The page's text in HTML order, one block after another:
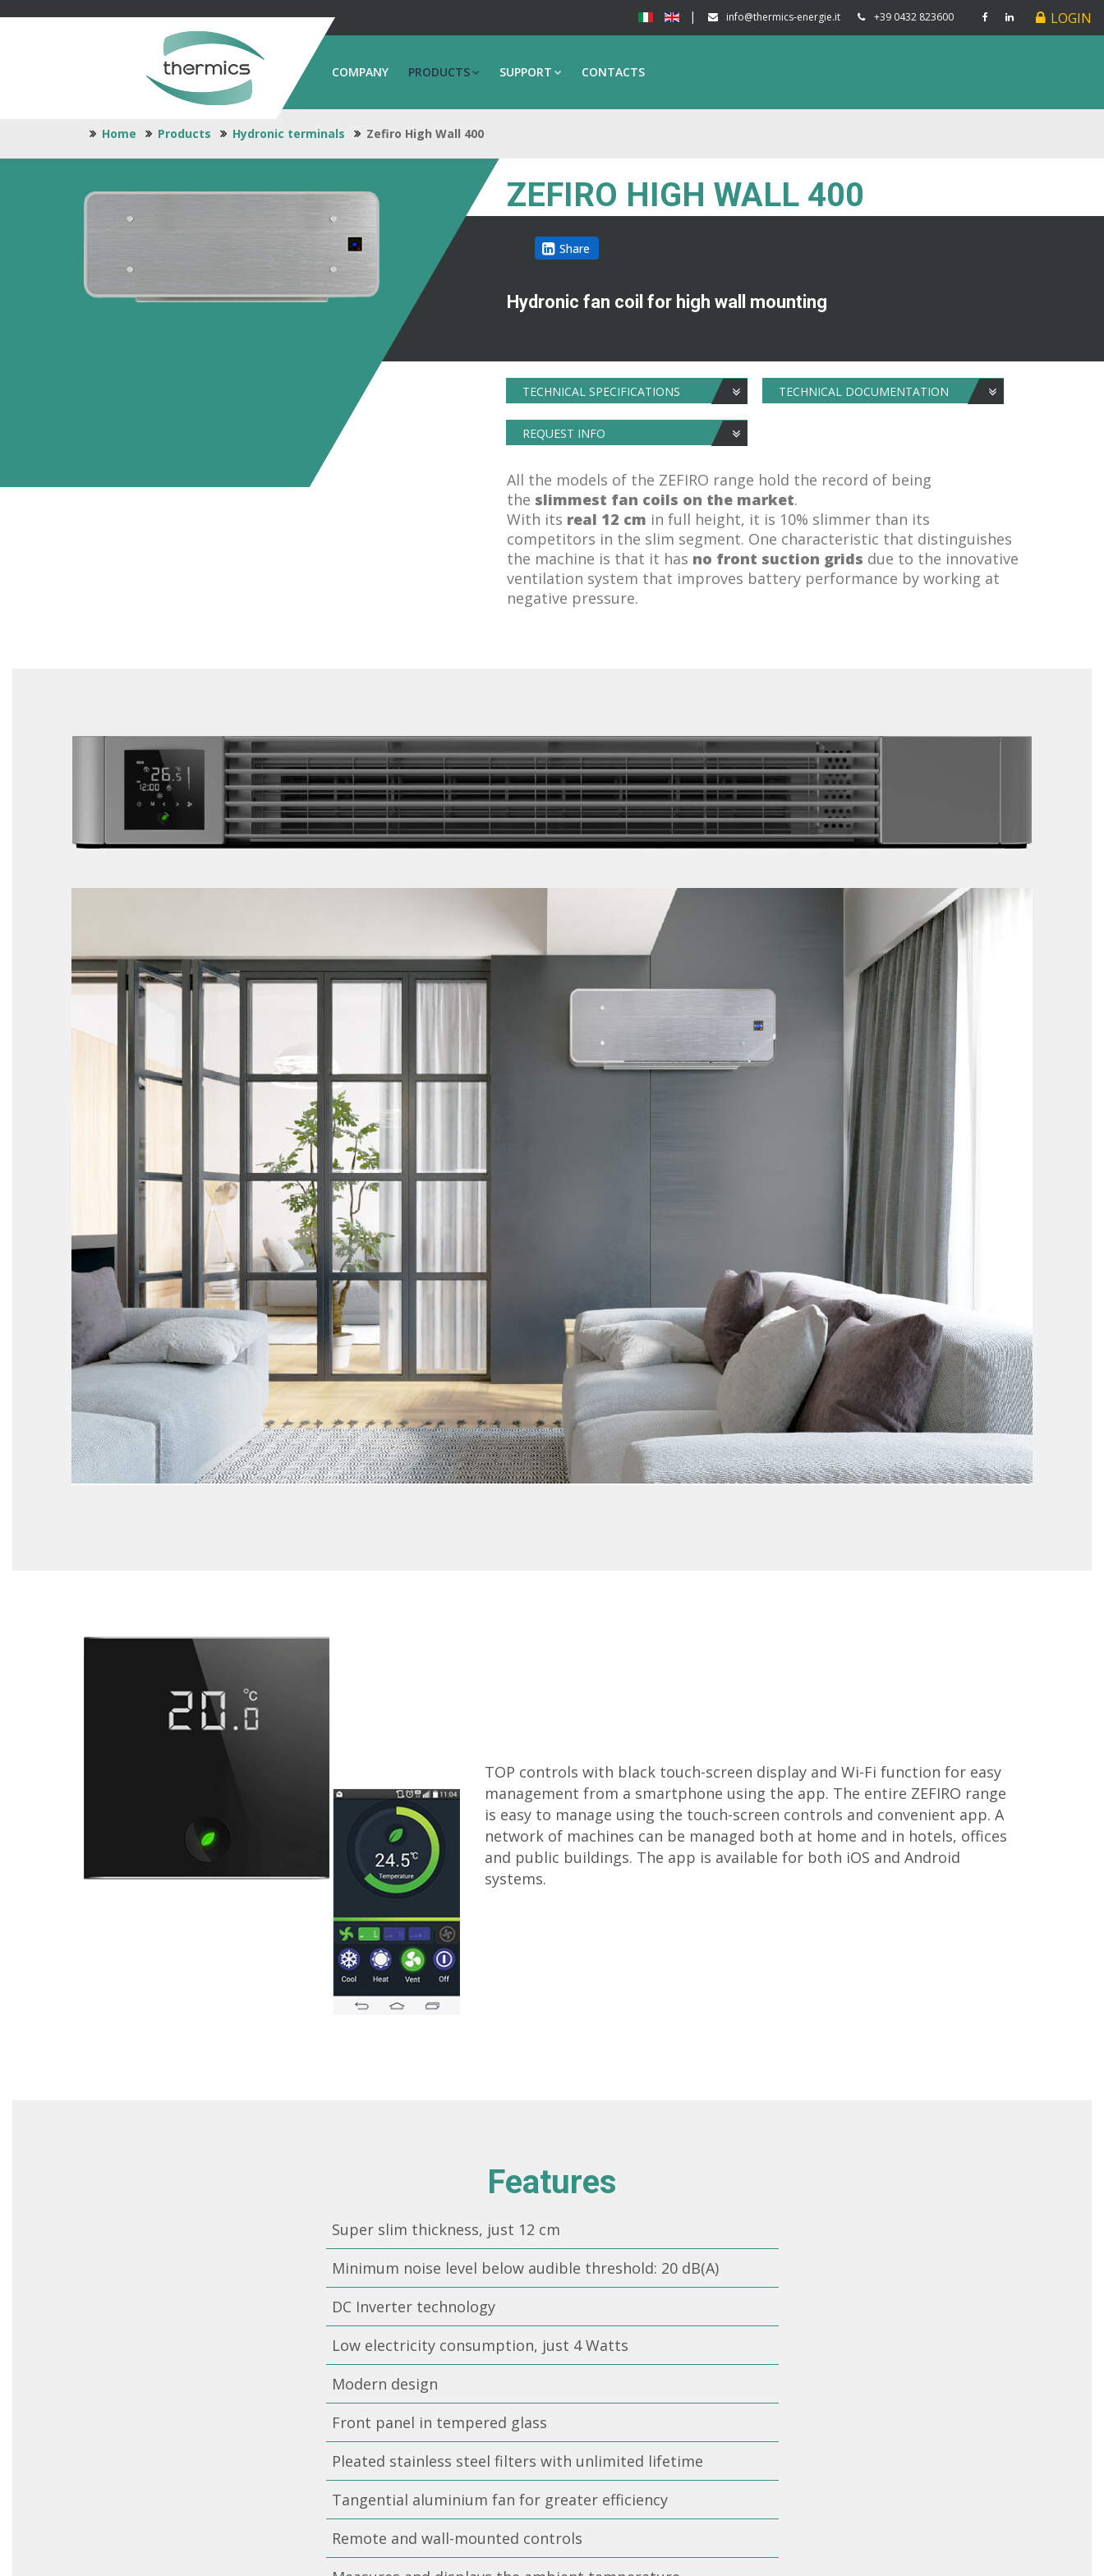
LOGIN
info@thermics-energie.it +39 0432 823600
COMPANY PRODUCTS SUPPORT CONTACTS
Home Products Hydronic terminals Zefiro High Wall 400
ZEFIRO HIGH WALL 400
Share
Hydronic fan coil for high wall mounting
TECHNICAL SPECIFICATIONS TECHNICAL DOCUMENTATION
REQUEST INFO
All the models of the ZEFIRO range hold the record of being
the slimmest fan coils on the market.
With its real 12 cm in full height, it is 10% slimmer than its
competitors in the slim segment. One characteristic that distinguishes
the machine is that it has no front suction grids due to the innovative
ventilation system that improves battery performance by working at
negative pressure.
TOP controls with black touch-screen display and Wi-Fi function for easy
management from a smartphone using the app. The entire ZEFIRO range
is easy to manage using the touch-screen controls and convenient app. A
network of machines can be managed both at home and in hotels, offices
and public buildings. The app is available for both iOS and Android
systems.
Features
Super slim thickness, just 12 cm
Minimum noise level below audible threshold: 20 dB(A)
DC Inverter technology
Low electricity consumption, just 4 Watts
Modern design
Front panel in tempered glass
Pleated stainless steel filters with unlimited lifetime
Tangential aluminium fan for greater efficiency
Remote and wall-mounted controls